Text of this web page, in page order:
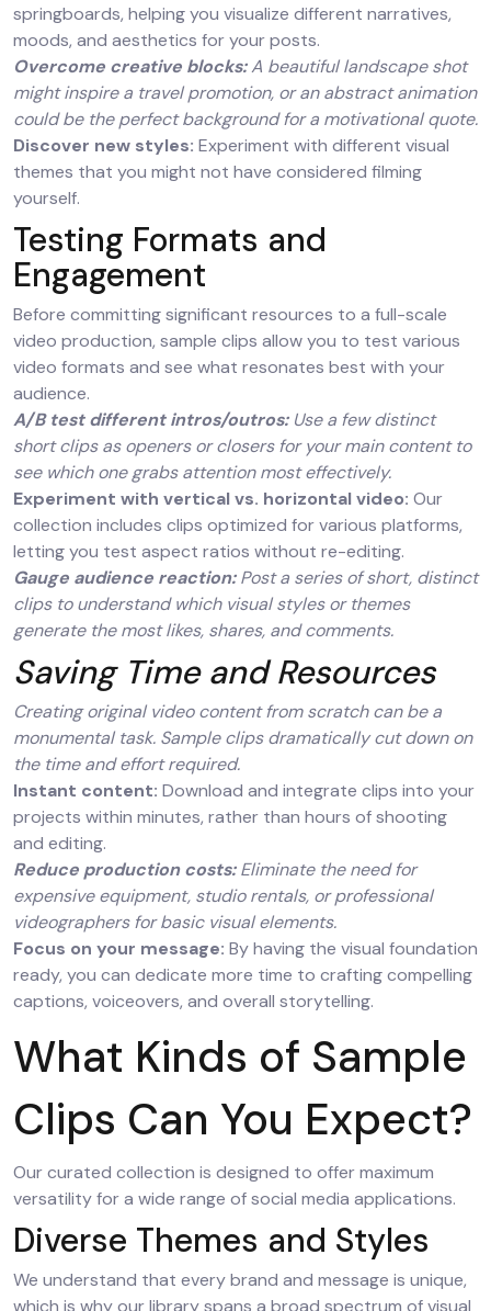
springboards, helping you visualize different narratives,
moods, and aesthetics for your posts.
Overcome creative blocks:A beautiful landscape shot
might inspire a travel promotion, or an abstract animation
could be the perfect background for a motivational quote.
Discover new styles: Experiment with different visual
themes that you might not have considered filming
yourself.
Testing Formats and
Engagement
Before committing significant resources to a full-scale
video production, sample clips allow you to test various
video formats and see what resonates best with your
audience.
A/B test different intros/outros:Use a few distinct
short clips as openers or closers for your main content to
see which one grabs attention most effectively.
Experiment with vertical vs. horizontal video: Our
collection includes clips optimized for various platforms,
letting you test aspect ratios without re-editing.
Gauge audience reaction:Post a series of short, distinct
clips to understand which visual styles or themes
generate the most likes, shares, and comments.
Saving Time and Resources
Creating original video content from scratch can be a
monumental task. Sample clips dramatically cut down on
the time and effort required.
Instant content: Download and integrate clips into your
projects within minutes, rather than hours of shooting
and editing.
Reduce production costs:Eliminate the need for
expensive equipment, studio rentals, or professional
videographers for basic visual elements.
Focus on your message: By having the visual foundation
ready, you can dedicate more time to crafting compelling
captions, voiceovers, and overall storytelling.
What Kinds of Sample
Clips Can You Expect?
Our curated collection is designed to offer maximum
versatility for a wide range of social media applications.
Diverse Themes and Styles
We understand that every brand and message is unique,
which is why our library spans a broad spectrum of visual